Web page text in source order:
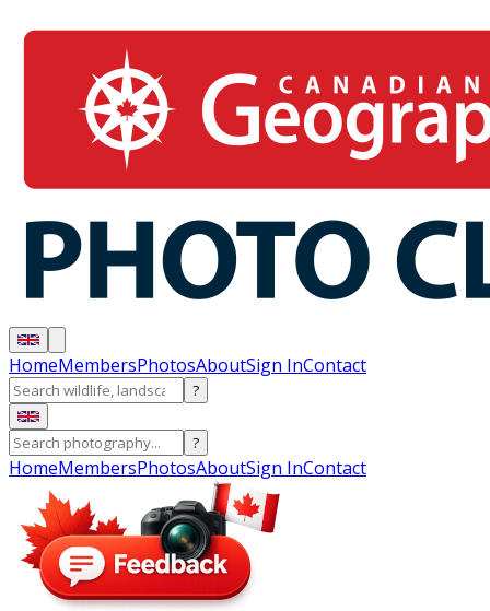
HomeMembersPhotosAboutSign InContact
?
?
HomeMembersPhotosAboutSign InContact